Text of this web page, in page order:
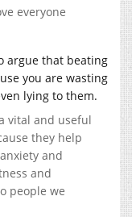
everyone
argue that beating
you are wasting
lying to them.
vital and useful
they help
and
and
people we